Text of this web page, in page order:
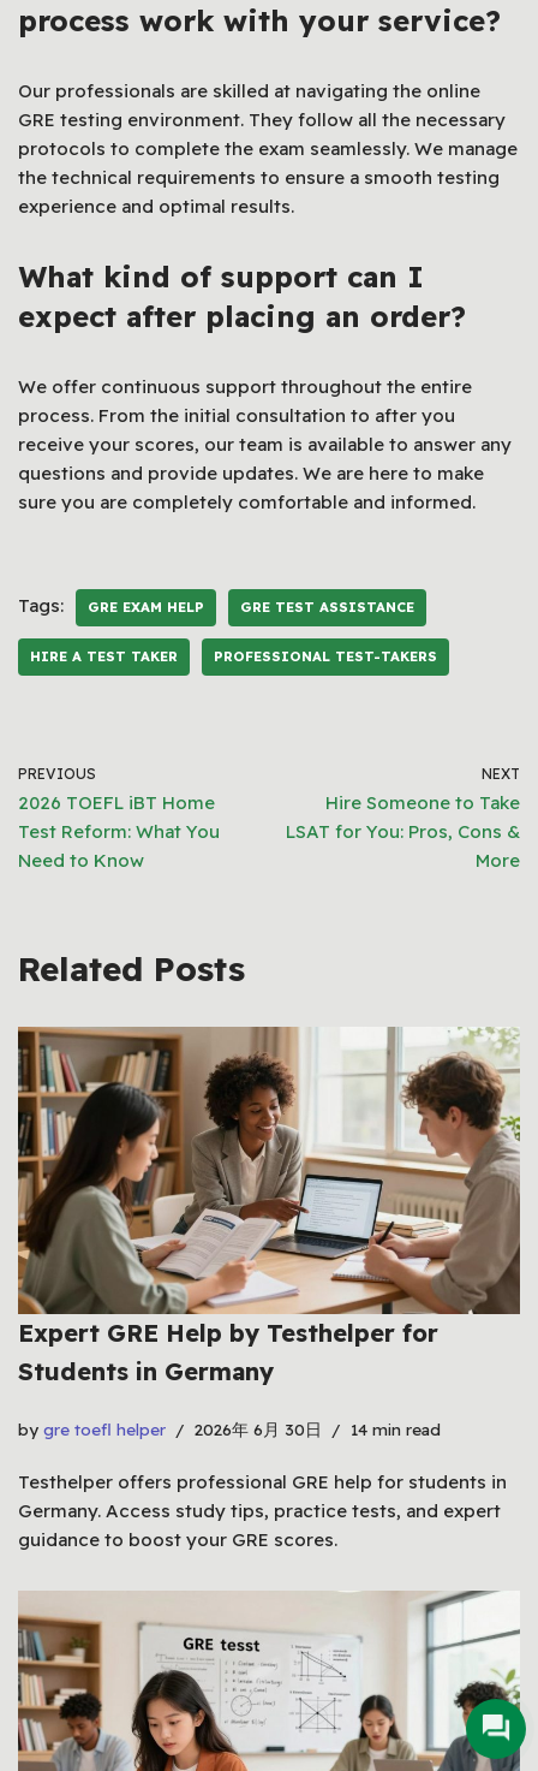
process work with your service?
Our professionals are skilled at navigating the online
GRE testing environment. They follow all the necessary
protocols to complete the exam seamlessly. We manage
the technical requirements to ensure a smooth testing
experience and optimal results.
What kind of support can I
expect after placing an order?
We offer continuous support throughout the entire
process. From the initial consultation to after you
receive your scores, our team is available to answer any
questions and provide updates. We are here to make
sure you are completely comfortable and informed.
Tags: GRE EXAM HELP GRE TEST ASSISTANCE
HIRE A TEST TAKER PROFESSIONAL TEST-TAKERS
PREVIOUS
2026 TOEFL iBT Home
Test Reform: What You
Need to Know
NEXT
Hire Someone to Take
LSAT for You: Pros, Cons &
More
Related Posts
Expert GRE Help by Testhelper for
Students in Germany
by gre toefl helper 2026年 6月 30日 14 min read
Testhelper offers professional GRE help for students in
Germany. Access study tips, practice tests, and expert
guidance to boost your GRE scores.